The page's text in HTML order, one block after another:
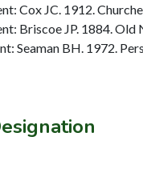
Cox JC. 1912.
Briscoe JP. 1884. Old
Seaman BH. 1972.